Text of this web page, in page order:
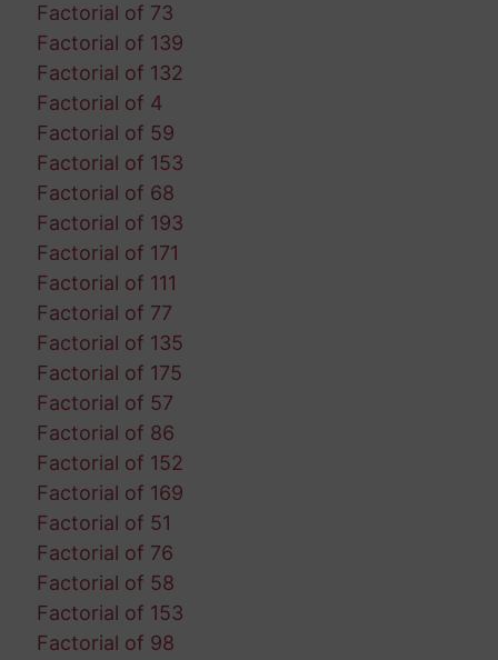
Factorial of 73
Factorial of 139
Factorial of 132
Factorial of 4
Factorial of 59
Factorial of 153
Factorial of 68
Factorial of 193
Factorial of 171
Factorial of 111
Factorial of 77
Factorial of 135
Factorial of 175
Factorial of 57
Factorial of 86
Factorial of 152
Factorial of 169
Factorial of 51
Factorial of 76
Factorial of 58
Factorial of 153
Factorial of 98